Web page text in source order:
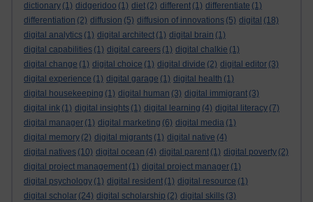
dictionary (1) didgeridoo (1) diet (2) different (1) differentiate (1)
differentiation (2) diffusion (5) diffusion of innovations (5) digital (18)
digital analytics (1) digital architect (1) digital brain (1)
digital capabilities (1) digital careers (1) digital chalkie (1)
digital change (1) digital choice (1) digital divide (2) digital editor (3)
digital experience (1) digital garage (1) digital health (1)
digital housekeeping (1) digital human (3) digital immigrant (3)
digital ink (1) digital insights (1) digital learning (4) digital literacy (7)
digital manager (1) digital marketing (6) digital media (1)
digital memory (2) digital migrants (1) digital native (4)
digital natives (10) digital ocean (4) digital parent (1) digital poverty (2)
digital project management (1) digital project manager (1)
digital psychology (1) digital resident (1) digital resource (1)
digital scholar (24) digital scholarship (2) digital skills (3)